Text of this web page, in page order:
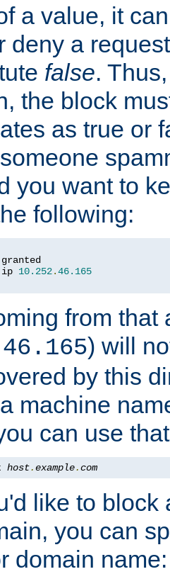
a value, it
deny a
false.
the block
as true or
you want to
following:
ip 10.252.46.165
from that
) will
by this
machine
can use
host.example.com
like to block
you can
domain name: